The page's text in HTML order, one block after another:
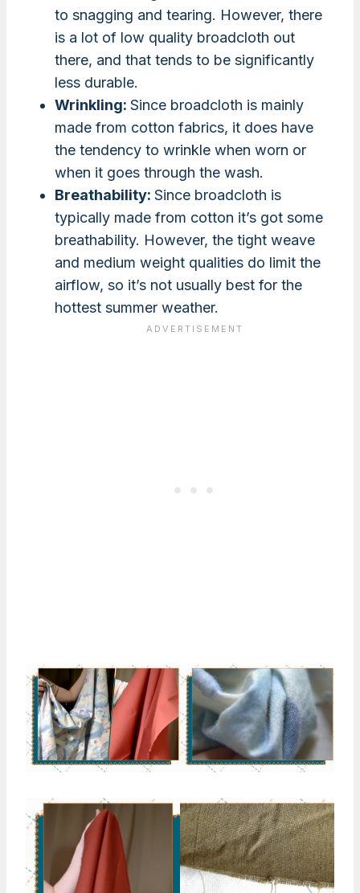
to snagging and tearing. However, there
is a lot of low quality broadcloth out
there, and that tends to be significantly
less durable.
Wrinkling: Since broadcloth is mainly
made from cotton fabrics, it does have
the tendency to wrinkle when worn or
when it goes through the wash.
Breathability: Since broadcloth is
typically made from cotton it’s got some
breathability. However, the tight weave
and medium weight qualities do limit the
airflow, so it’s not usually best for the
hottest summer weather.